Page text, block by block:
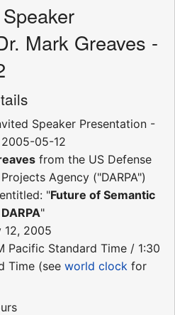
Mark Greaves -
Speaker Presentation -
05-12
from the US Defense
Agency ("DARPA")
"Future of Semantic
"
12, 2005
Pacific Standard Time / 1:30
Time (see world clock for